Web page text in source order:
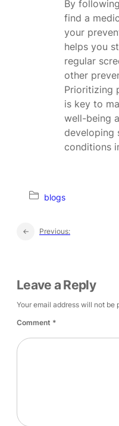
By
find a
your
helps you
regular
other
Prioritizing
is key to
well-being
developing
conditions
blogs
←
Previous:
Leave a Reply
Your email address will not be
Comment *